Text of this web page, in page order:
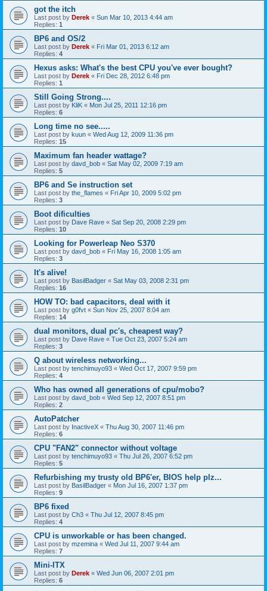
got the itch
Last post by Derek « Sun Mar 10, 2013 4:44 am
Replies: 1
BP6 and OS/2
Last post by Derek « Fri Mar 01, 2013 6:12 am
Replies: 4
Hexus asks: What's the best CPU you've ever bought?
Last post by Derek « Fri Dec 28, 2012 6:48 pm
Replies: 1
Still Going Strong....
Last post by KliK « Mon Jul 25, 2011 12:16 pm
Replies: 6
Long time no see.....
Last post by kuun « Wed Aug 12, 2009 11:36 pm
Replies: 15
Maximum fan header wattage?
Last post by davd_bob « Sat May 02, 2009 7:19 am
Replies: 5
BP6 and Se instruction set
Last post by the_flames « Fri Apr 10, 2009 5:02 pm
Replies: 3
Boot dificulties
Last post by Dave Rave « Sat Sep 20, 2008 2:29 pm
Replies: 10
Looking for Powerleap Neo S370
Last post by davd_bob « Fri May 16, 2008 1:05 am
Replies: 3
It's alive!
Last post by BasilBadger « Sat May 03, 2008 2:31 pm
Replies: 16
HOW TO: bad capacitors, deal with it
Last post by g0fvt « Sun Nov 25, 2007 8:04 am
Replies: 14
dual monitors, dual pc's, cheapest way?
Last post by Dave Rave « Tue Oct 23, 2007 5:24 am
Replies: 3
Q about wireless networking...
Last post by tenchimuyo93 « Wed Oct 17, 2007 9:59 pm
Replies: 4
Who has owned all generations of cpu/mobo?
Last post by davd_bob « Wed Sep 12, 2007 8:51 pm
Replies: 2
AutoPatcher
Last post by InactiveX « Thu Aug 30, 2007 11:46 pm
Replies: 6
CPU "FAN2" connector without voltage
Last post by tenchimuyo93 « Thu Jul 26, 2007 6:52 pm
Replies: 5
Refurbishing my trusty old BP6'er, BIOS help plz...
Last post by BasilBadger « Mon Jul 16, 2007 1:37 pm
Replies: 9
BP6 fixed
Last post by Ch3 « Thu Jul 12, 2007 8:45 pm
Replies: 4
CPU is unworkable or has been changed.
Last post by mzemina « Wed Jul 11, 2007 9:44 am
Replies: 7
Mini-ITX
Last post by Derek « Wed Jun 06, 2007 2:01 pm
Replies: 6